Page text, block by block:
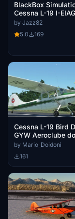
BlackBox
Cessna L-19 I-
by Jazz82
5.0
169
Cessna L-19 Bird
GYW Aeroclube
by Mario_Doidoni
161